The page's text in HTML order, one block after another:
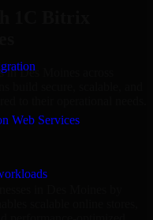
Web Services
1C Bitrix
Des Moines across
build secure, scalable, and
to their operational needs.
scalable online stores,